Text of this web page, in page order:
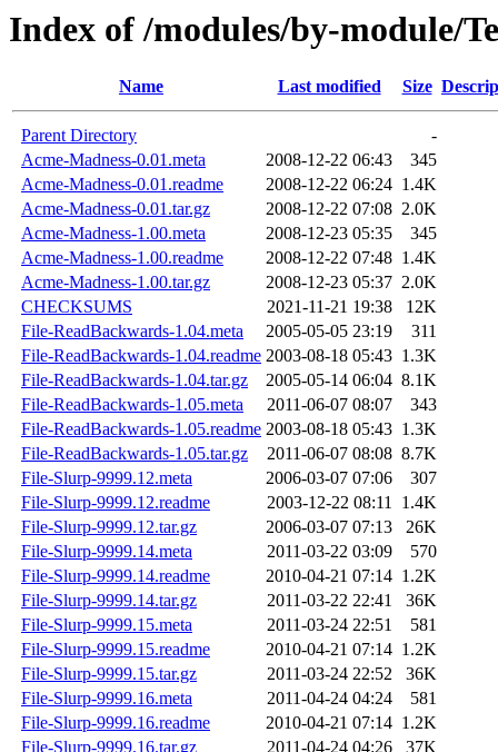
Index of /modules/by-module/
Name Last modified Size
Parent Directory
-
Acme-Madness-0.01.meta
2008-12-22 06:43
345
Acme-Madness-0.01.readme
2008-12-22 06:24 1.4K
Acme-Madness-0.01.tar.gz
2008-12-22 07:08 2.0K
Acme-Madness-1.00.meta
2008-12-23 05:35
345
Acme-Madness-1.00.readme
2008-12-22 07:48 1.4K
Acme-Madness-1.00.tar.gz
2008-12-23 05:37 2.0K
CHECKSUMS
2021-11-21 19:38
12K
File-ReadBackwards-1.04.meta
2005-05-05 23:19
311
File-ReadBackwards-1.04.readme 2003-08-18 05:43 1.3K
File-ReadBackwards-1.04.tar.gz
2005-05-14 06:04 8.1K
File-ReadBackwards-1.05.meta
2011-06-07 08:07
343
File-ReadBackwards-1.05.readme 2003-08-18 05:43 1.3K
File-ReadBackwards-1.05.tar.gz
2011-06-07 08:08 8.7K
File-Slurp-9999.12.meta
2006-03-07 07:06
307
File-Slurp-9999.12.readme
2003-12-22 08:11 1.4K
File-Slurp-9999.12.tar.gz
2006-03-07 07:13
26K
File-Slurp-9999.14.meta
2011-03-22 03:09
570
File-Slurp-9999.14.readme
2010-04-21 07:14 1.2K
File-Slurp-9999.14.tar.gz
2011-03-22 22:41
36K
File-Slurp-9999.15.meta
2011-03-24 22:51
581
File-Slurp-9999.15.readme
2010-04-21 07:14 1.2K
File-Slurp-9999.15.tar.gz
2011-03-24 22:52
36K
File-Slurp-9999.16.meta
2011-04-24 04:24
581
File-Slurp-9999.16.readme
2010-04-21 07:14 1.2K
File-Slurp-9999.16.tar.gz
2011-04-24 04:26
37K